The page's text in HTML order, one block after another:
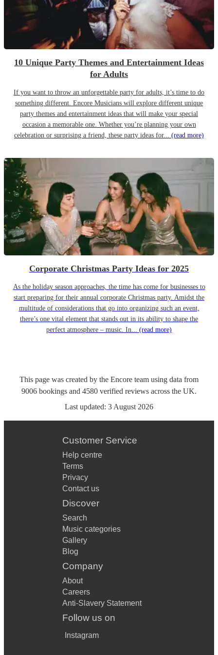
10 Unique Party Themes and Entertainment Ideas
for Adults
If you want to throw an unforgettable party for adults, it’s time to do
something different. Encore Musicians will explore different unique
party themes and entertainment ideas that will make your special
occasion a memorable one. Whether you’re planning your own
celebration or surprising a friend, these party ideas for... (read more)
Corporate Christmas Party Ideas for 2025
As the holiday season approaches, the time has come for businesses to
start preparing for their annual corporate Christmas party. Amidst the
multitude of considerations that go into organizing such an event,
there’s one vital element that stands out in its ability to shape the
perfect atmosphere – music. In... (read more)
This page was created by the Encore team using data from
9006 bookings and 4580 verified reviews across the UK.
Last updated: 3 August 2026
Customer Service
Help centre
Terms
Privacy
Contact us
Discover
Search
Music categories
Gallery
Blog
Company
About
Careers
Anti-Slavery Statement
Follow us on
Instagram